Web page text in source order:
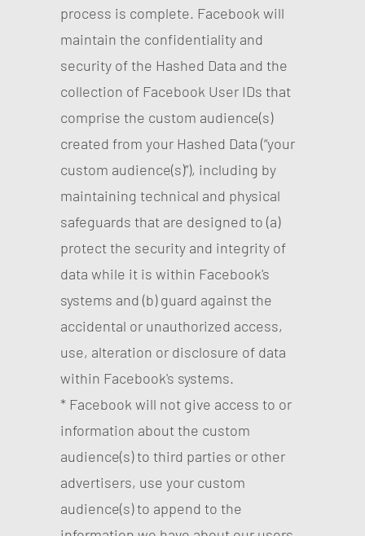
process is complete. Facebook will
maintain the confidentiality and
security of the Hashed Data and the
collection of Facebook User IDs that
comprise the custom audience(s)
created from your Hashed Data (“your
custom audience(s)”), including by
maintaining technical and physical
safeguards that are designed to (a)
protect the security and integrity of
data while it is within Facebook's
systems and (b) guard against the
accidental or unauthorized access,
use, alteration or disclosure of data
within Facebook's systems.
* Facebook will not give access to or
information about the custom
audience(s) to third parties or other
advertisers, use your custom
audience(s) to append to the